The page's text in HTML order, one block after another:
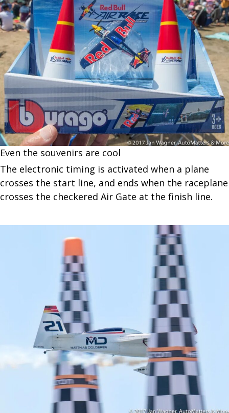
Even the souvenirs are cool
The electronic timing is activated when a plane
crosses the start line, and ends when the raceplane
crosses the checkered Air Gate at the finish line.